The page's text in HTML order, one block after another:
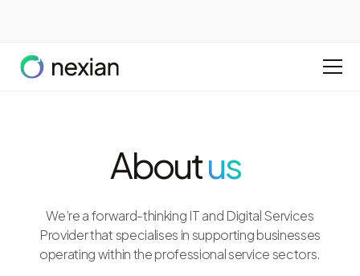
Aboutus
We’re a forward-thinking IT and Digital Services
Provider that specialises in supporting businesses
operating within the professional service sectors.